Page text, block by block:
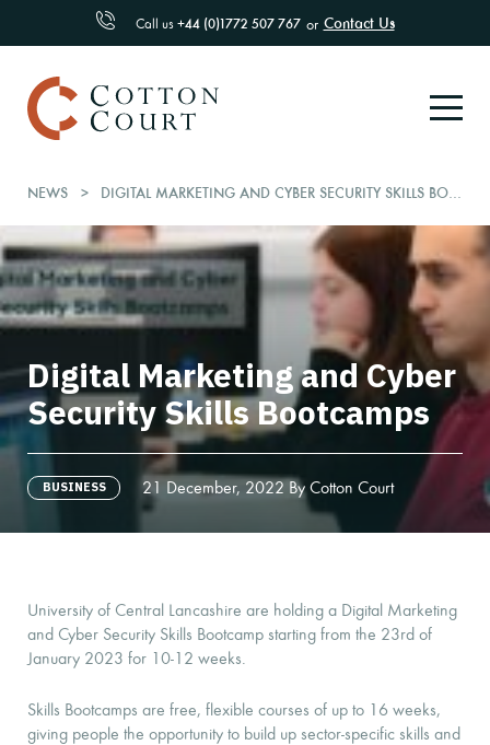
Call us+44 (0)1772 507 767 or Contact Us
NEWS DIGITAL MARKETING AND CYBER SECURITY SKILLS BOOTCAMPS
Digital Marketing and Cyber
Security Skills Bootcamps
BUSINESS 21 December, 2022 By Cotton Court
University of Central Lancashire are holding a Digital Marketing
and Cyber Security Skills Bootcamp starting from the 23rd of
January 2023 for 10-12 weeks.
Skills Bootcamps are free, flexible courses of up to 16 weeks,
giving people the opportunity to build up sector-specific skills and